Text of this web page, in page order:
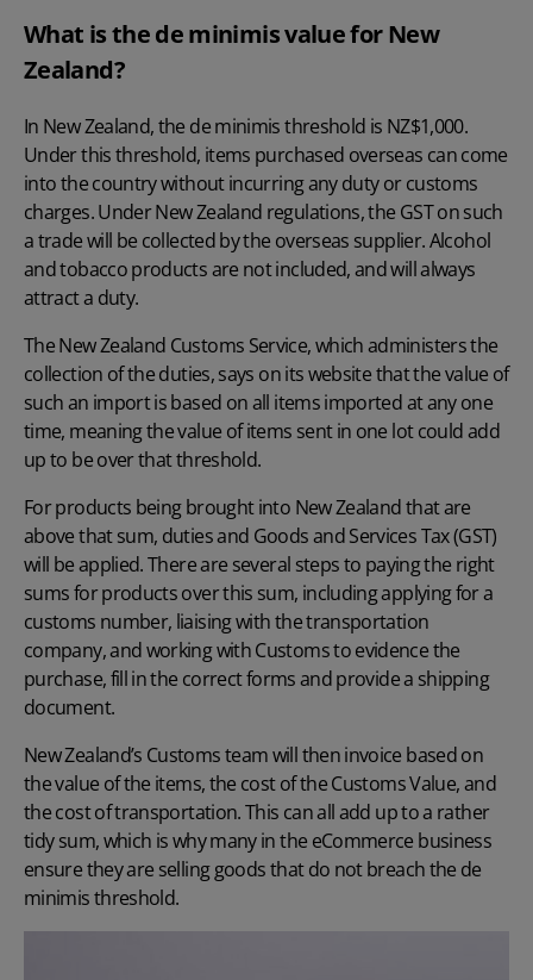
What is the de minimis value for New
Zealand?
In New Zealand, the de minimis threshold is NZ$1,000.
Under this threshold, items purchased overseas can come
into the country without incurring any duty or customs
charges. Under New Zealand regulations, the GST on such
a trade will be collected by the overseas supplier. Alcohol
and tobacco products are not included, and will always
attract a duty.
The New Zealand Customs Service, which administers the
collection of the duties, says on its website that the value of
such an import is based on all items imported at any one
time, meaning the value of items sent in one lot could add
up to be over that threshold.
For products being brought into New Zealand that are
above that sum, duties and Goods and Services Tax (GST)
will be applied. There are several steps to paying the right
sums for products over this sum, including applying for a
customs number, liaising with the transportation
company, and working with Customs to evidence the
purchase, fill in the correct forms and provide a shipping
document.
New Zealand’s Customs team will then invoice based on
the value of the items, the cost of the Customs Value, and
the cost of transportation. This can all add up to a rather
tidy sum, which is why many in the eCommerce business
ensure they are selling goods that do not breach the de
minimis threshold.